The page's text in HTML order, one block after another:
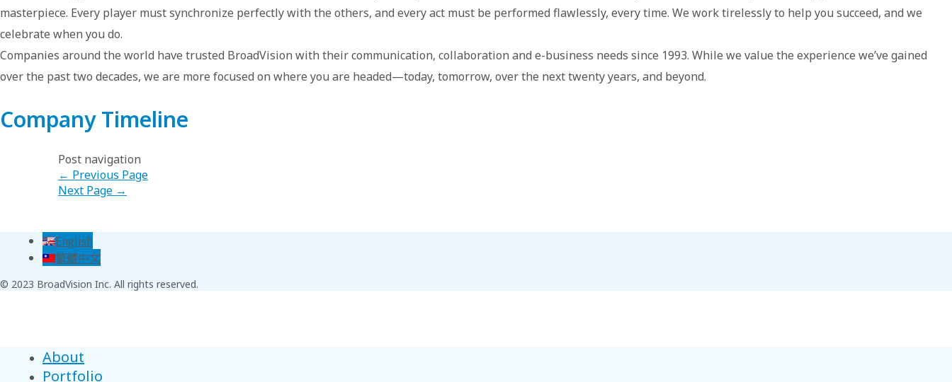
masterpiece. Every player must synchronize perfectly with the others, and every act must be performed flawlessly, every time. We work tirelessly to help you succeed, and we
celebrate when you do.
Companies around the world have trusted BroadVision with their communication, collaboration and e-business needs since 1993. While we value the experience we’ve gained
over the past two decades, we are more focused on where you are headed—today, tomorrow, over the next twenty years, and beyond.
Company Timeline
Post navigation
← Previous Page
Next Page →
English
繁體中文
© 2023 BroadVision Inc. All rights reserved.
About
Portfolio